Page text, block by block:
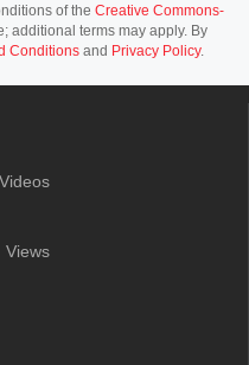
of the Creative Commons-
additional terms may apply. By
Conditions and Privacy Policy.
Videos
Views